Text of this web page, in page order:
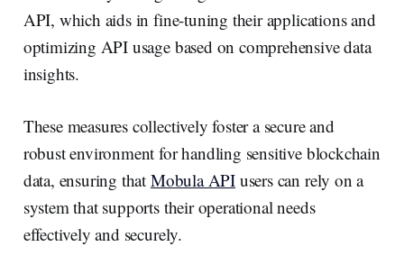
API, which aids in fine-tuning their applications and
optimizing API usage based on comprehensive data
insights.
These measures collectively foster a secure and
robust environment for handling sensitive blockchain
data, ensuring that Mobula API users can rely on a
system that supports their operational needs
effectively and securely.